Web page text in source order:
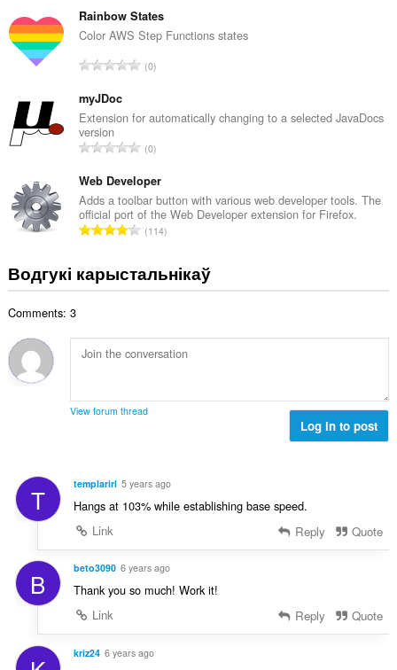
ў
:
з
н
к
:
Rainbow States
Color AWS Step Functions states
А
н
к
ў
:
0
myJDoc
Extension for automatically changing to a selected JavaDocs
version
А
з
н
а
к
ў
:
0
Web Developer
Adds a toolbar button with various web developer tools. The
official port of the Web Developer extension for Firefox.
А
н
а
ў
114
Водгукі карыстальнікаў
Comments: 3
View forum thread
Log in to post
T templarirl 5 years ago
Hangs at 103% while establishing base speed.
Link
Reply Quote
B beto3090 6 years ago
Thank you so much! Work it!
Link
Reply Quote
kriz24 6 years ago